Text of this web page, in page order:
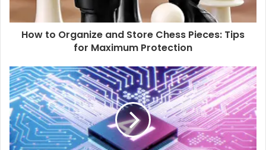
How to Organize and Store Chess Pieces: Tips
for Maximum Protection